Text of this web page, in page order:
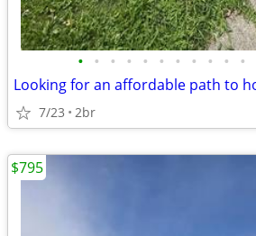
• • • • • • • • • • •
7/23 2br
$795